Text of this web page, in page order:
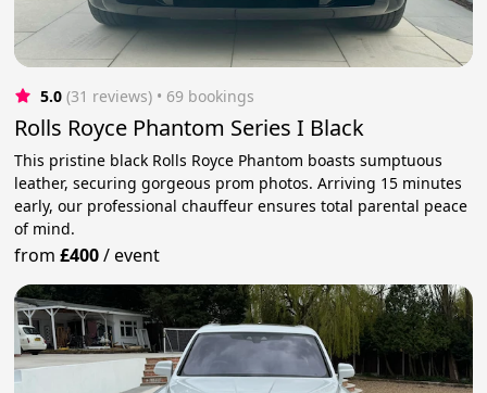
5.0 (31 reviews) • 69 bookings
Rolls Royce Phantom Series I Black
This pristine black Rolls Royce Phantom boasts sumptuous
leather, securing gorgeous prom photos. Arriving 15 minutes
early, our professional chauffeur ensures total parental peace
of mind.
from£400/event